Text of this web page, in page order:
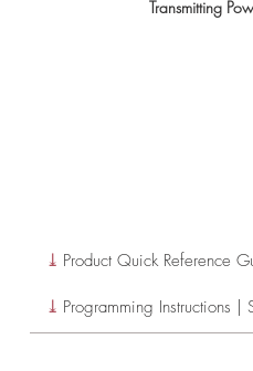
Transmitting
Product Quick Reference
⤓
Programming Instructions
⤓